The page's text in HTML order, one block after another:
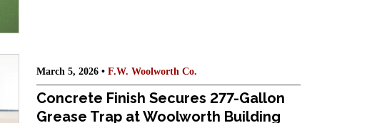
March 5, 2026 • F.W. Woolworth Co.
Concrete Finish Secures 277-Gallon
Grease Trap at Woolworth Building